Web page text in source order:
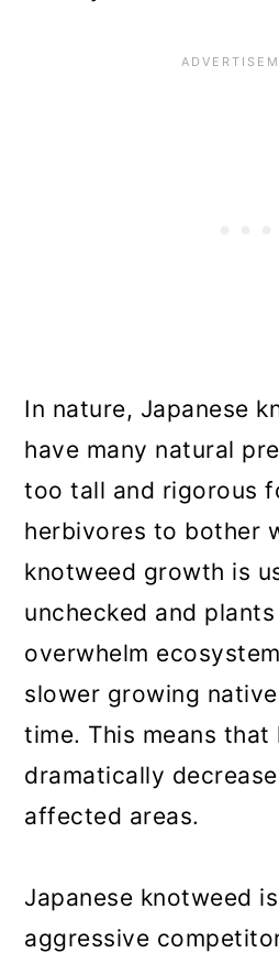
In nature, Japanese
have many natural
too tall and rigorous
herbivores to bother
knotweed growth is
unchecked and
overwhelm
slower growing
time. This means that
dramatically
affected areas.
Japanese knotweed
aggressive